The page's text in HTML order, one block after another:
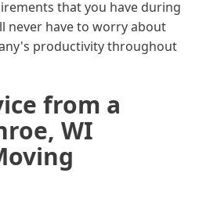
that you have during
never have to worry about
productivity throughout
from a
WI